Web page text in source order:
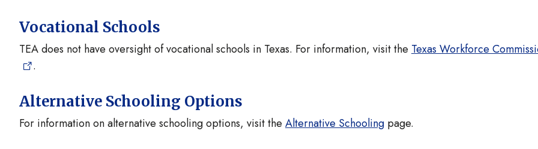
Vocational Schools
TEA does not have oversight of vocational schools in Texas. For information, visit the Texas Workforce
.
Alternative Schooling Options
For information on alternative schooling options, visit the Alternative Schooling page.